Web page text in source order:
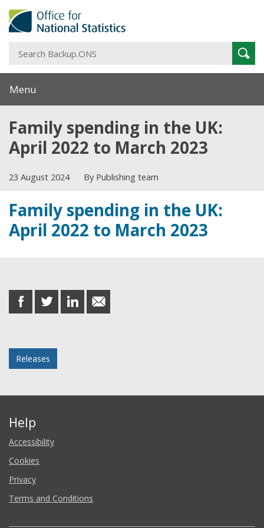
Menu
Family spending in the UK:
April 2022 to March 2023
23 August 2024 By Publishing team
Family spending in the UK:
April 2022 to March 2023
share
on
share
on
share
on
share
in
Releases
Help
Accessibility
Cookies
Privacy
Terms and Conditions